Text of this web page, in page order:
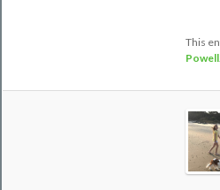
This
Powell